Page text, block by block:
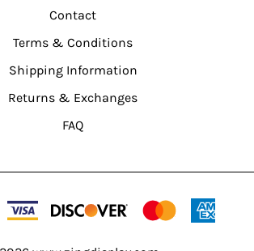
Contact
Terms & Conditions
Shipping Information
Returns & Exchanges
FAQ